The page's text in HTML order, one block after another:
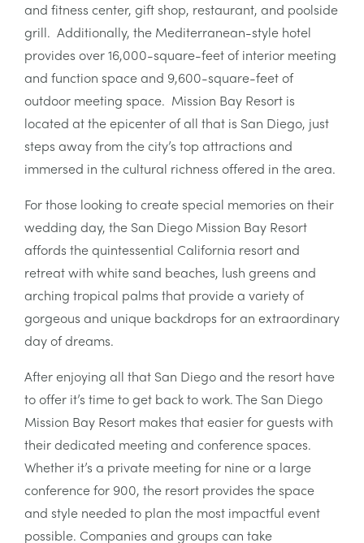
and fitness center, gift shop, restaurant, and poolside
grill. Additionally, the Mediterranean-style hotel
provides over 16,000-square-feet of interior meeting
and function space and 9,600-square-feet of
outdoor meeting space. Mission Bay Resort is
located at the epicenter of all that is San Diego, just
steps away from the city’s top attractions and
immersed in the cultural richness offered in the area.
For those looking to create special memories on their
wedding day, the San Diego Mission Bay Resort
affords the quintessential California resort and
retreat with white sand beaches, lush greens and
arching tropical palms that provide a variety of
gorgeous and unique backdrops for an extraordinary
day of dreams.
After enjoying all that San Diego and the resort have
to offer it’s time to get back to work. The San Diego
Mission Bay Resort makes that easier for guests with
their dedicated meeting and conference spaces.
Whether it’s a private meeting for nine or a large
conference for 900, the resort provides the space
and style needed to plan the most impactful event
possible. Companies and groups can take